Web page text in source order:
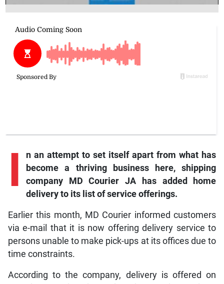
I
n an attempt to set itself apart from what has
become a thriving business here, shipping
company MD Courier JA has added home
delivery to its list of service offerings.
Earlier this month, MD Courier informed customers
via e-mail that it is now offering delivery service to
persons unable to make pick-ups at its offices due to
time constraints.
According to the company, delivery is offered on